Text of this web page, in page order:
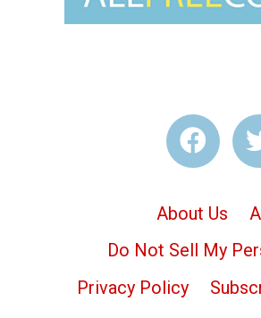
About Us
Do Not Sell My
Privacy Policy